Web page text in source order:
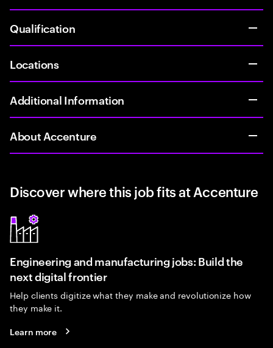
Qualification
Locations
Additional Information
About Accenture
Discover where this job fits at Accenture
Engineering and manufacturing jobs: Build the
next digital frontier
Help clients digitize what they make and revolutionize how
they make it.
Learn more